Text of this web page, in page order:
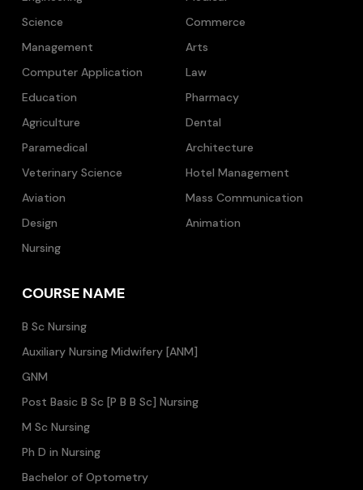
Science
Commerce
Management
Arts
Computer Application
Law
Education
Pharmacy
Agriculture
Dental
Paramedical
Architecture
Veterinary Science
Hotel Management
Aviation
Mass Communication
Design
Animation
Nursing
COURSE NAME
B Sc Nursing
Auxiliary Nursing Midwifery [ANM]
GNM
Post Basic B Sc [P B B Sc] Nursing
M Sc Nursing
Ph D in Nursing
Bachelor of Optometry